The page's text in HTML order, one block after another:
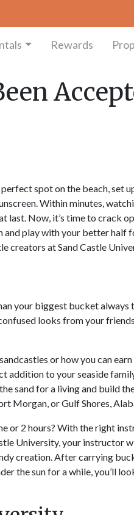
Rewards
spot on the beach, set
Within minutes,
last. Now, it’s time to crack
and play with your better half
creators at Sand Castle
your biggest bucket always
looks from your
or how you can earn
addition to your seaside
sand for a living and build
Morgan, or Gulf Shores,
or 2 hours? With the right
University, your instructor
creation. After carrying
the sun for a while, you’ll